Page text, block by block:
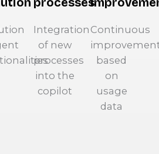
Integration
of new
processes
into the
copilot
Continuous
based
on
usage
data